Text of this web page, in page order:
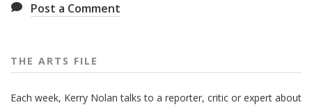
Post a Comment
THE ARTS FILE
Each week, Kerry Nolan talks to a reporter, critic or expert about